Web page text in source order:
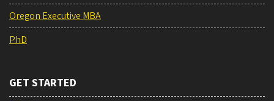
Oregon Executive MBA
PhD
GET STARTED